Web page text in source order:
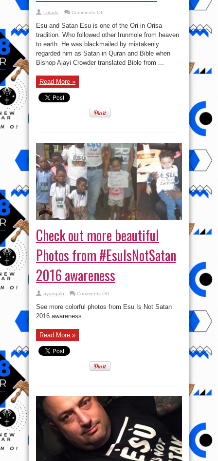
Lolade Comments Offon
more
light
to
the
of
#EsuisNOTSatan
Esu and Satan Esu is one of the Ori in Orisa
tradition. Who followed other Irunmole from heaven
to earth. He was blackmailed by mistakenly
regarded him as Satan in Quran and Bible when
Bishop Ajayi Crowder translated Bible from ...
Read More »
Check out more beautiful
Photos from #EsuIsNotSatan
2016 awareness
ayangalu Comments Offon
out
more
See more colorful photos from Esu Is Not Satan
2016 awareness.
Read More »